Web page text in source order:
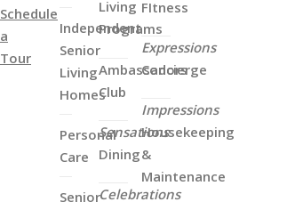
Schedule
a
Tour
Independent
Senior
Living
Homes
Personal
Care
Senior
Living
Programs
Ambassadors
Club
Sensations
Dining
Celebrations
FItness
Expressions
Concierge
Impressions
Housekeeping
&
Maintenance